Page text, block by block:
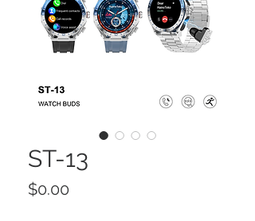
ST-13
$0.00